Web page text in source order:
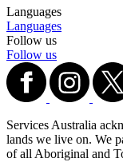
Languages
Languages
Follow us
Follow us
Services Australia
lands we live on. We
of all Aboriginal and